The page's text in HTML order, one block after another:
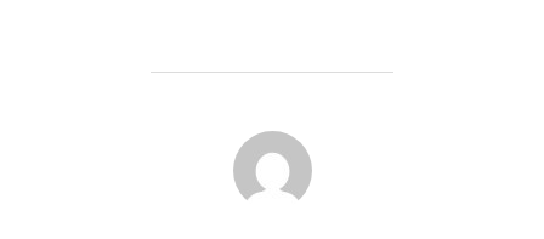
POST AUTHOR